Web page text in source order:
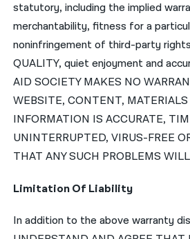
statutory, including the implied
merchantability, fitness for a
noninfringement of third-party
QUALITY, quiet enjoyment and
AID SOCIETY MAKES NO
WEBSITE, CONTENT, MATERIALS
INFORMATION IS ACCURATE,
UNINTERRUPTED, VIRUS-FREE
THAT ANY SUCH PROBLEMS
Limitation Of Liability
In addition to the above warranty